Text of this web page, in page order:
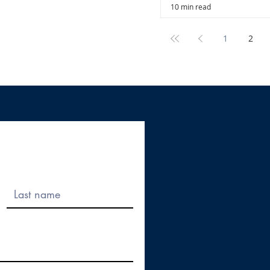
10 min read
1 2